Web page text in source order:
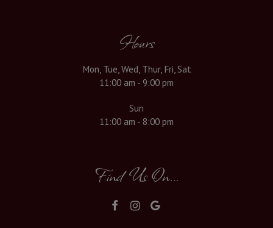
Hours
Mon, Tue, Wed, Thur, Fri, Sat
11:00 am - 9:00 pm
Sun
11:00 am - 8:00 pm
Find Us On...